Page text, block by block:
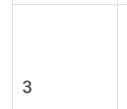
3